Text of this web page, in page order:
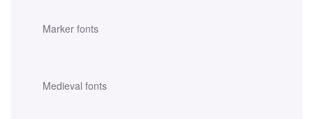
Marker fonts
Medieval fonts